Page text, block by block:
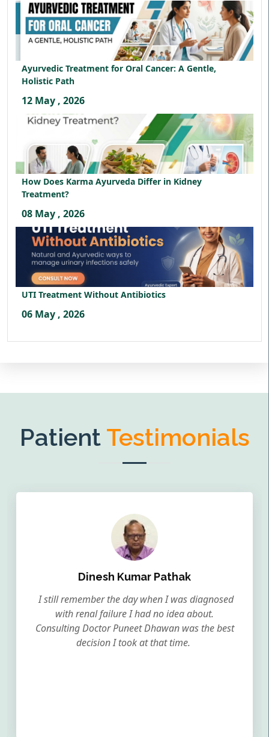
Ayurvedic Treatment for Oral Cancer: A Gentle,
Holistic Path
12 May , 2026
How Does Karma Ayurveda Differ in Kidney
Treatment?
08 May , 2026
UTI Treatment Without Antibiotics
06 May , 2026
Patient Testimonials
Dinesh Kumar Pathak
I still remember the day when I was diagnosed
with renal failure I had no idea about.
Consulting Doctor Puneet Dhawan was the best
decision I took at that time.